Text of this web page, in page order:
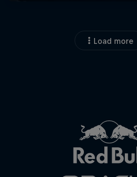
Close
Load more